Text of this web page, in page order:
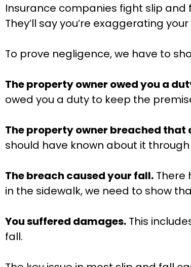
Insurance companies fight slip and
They’ll say you’re exaggerating
To prove negligence, we have to
The property owner owed you a
owed you a duty to keep the
The property owner breached that
should have known about it
The breach caused your fall. There
in the sidewalk, we need to show
You suffered damages. This
fall.